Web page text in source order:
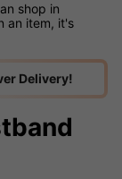
shop in
an item, it's
Delivery!